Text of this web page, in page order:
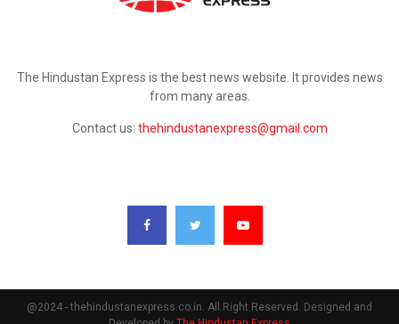
The Hindustan Express is the best news website. It provides news
from many areas.
Contact us: thehindustanexpress@gmail.com
@2024 - thehindustanexpress.co.in. All Right Reserved. Designed and